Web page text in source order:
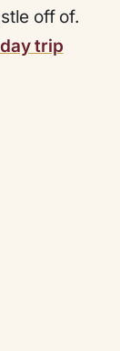
off of.
trip